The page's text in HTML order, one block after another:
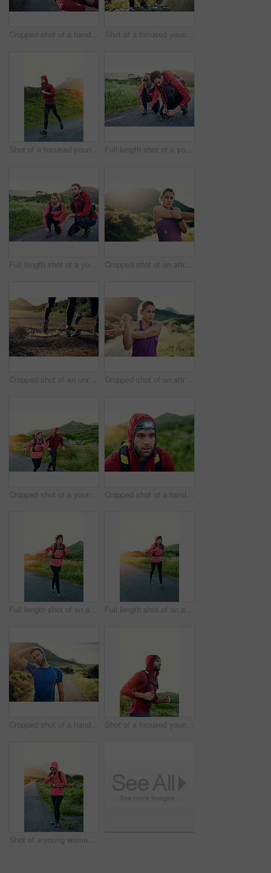
Cropped shot of a handsome young male athlete preparing his playlist while out for a morning run Shot of a focused young man tying his laces in preparation for a morning run
Shot of a focused young man out for a run on a cool morning Full length shot of a young couple tying their laces before a morning run
Full length shot of a young couple tying their laces before a morning run Cropped shot of an attractive young female athlete stretching before her morning run
Cropped shot of an unrecognizable young couple out for a morning run Cropped shot of an attractive young female athlete stretching before her morning run
Cropped shot of a young couple out for a morning run Cropped shot of a handsome young male athlete out for a morning run
Full length shot of an attractive young female athlete out for a morning run Full length shot of an attractive young female athlete out for a morning run
Cropped shot of a handsome young male athlete stretching before his run outdoors Shot of a focused young man out for a run on a cool morning
Shot of a young woman preparing for a run on a cool morning